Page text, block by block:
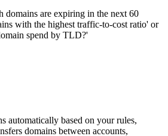
domains are expiring in the next 60
with the highest traffic-to-cost ratio' or
spend by TLD?'
automatically based on your rules,
domains between accounts,